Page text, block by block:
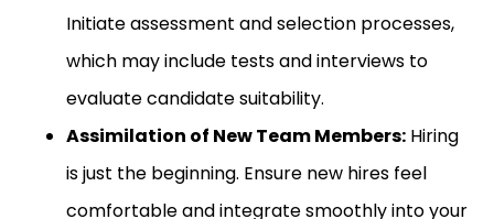
Initiate assessment and selection processes,
which may include tests and interviews to
evaluate candidate suitability.
Assimilation of New Team Members: Hiring
is just the beginning. Ensure new hires feel
comfortable and integrate smoothly into your